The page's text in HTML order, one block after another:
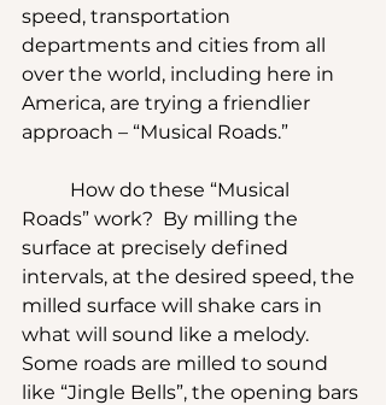
speed, transportation
departments and cities from all
over the world, including here in
America, are trying a friendlier
approach – “Musical Roads.”
Roads” work?  By milling the
surface at precisely defined
intervals, at the desired speed, the
milled surface will shake cars in
what will sound like a melody.
Some roads are milled to sound
like “Jingle Bells”, the opening bars